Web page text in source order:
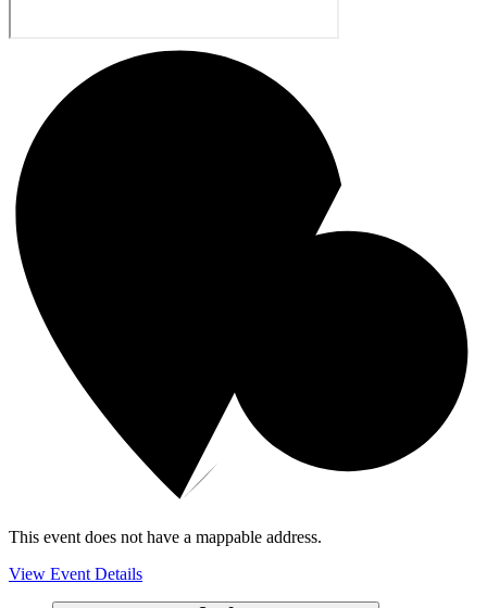
This event does not have a mappable address.
View Event Details